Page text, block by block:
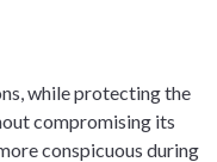
while protecting the
compromising its
conspicuous during